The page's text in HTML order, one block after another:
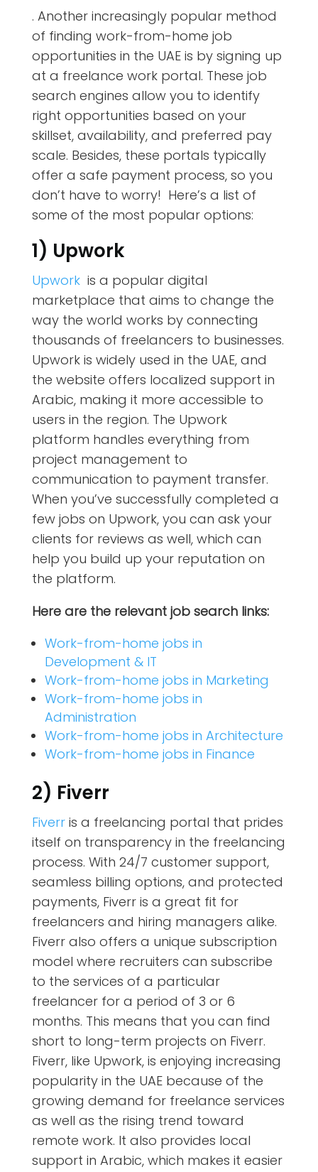
. Another increasingly popular method
of finding work-from-home job
opportunities in the UAE is by signing up
at a freelance work portal. These job
search engines allow you to identify
right opportunities based on your
skillset, availability, and preferred pay
scale. Besides, these portals typically
offer a safe payment process, so you
don’t have to worry! Here’s a list of
some of the most popular options:
1) Upwork
Upwork is a popular digital
marketplace that aims to change the
way the world works by connecting
thousands of freelancers to businesses.
Upwork is widely used in the UAE, and
the website offers localized support in
Arabic, making it more accessible to
users in the region. The Upwork
platform handles everything from
project management to
communication to payment transfer.
When you’ve successfully completed a
few jobs on Upwork, you can ask your
clients for reviews as well, which can
help you build up your reputation on
the platform.
Here are the relevant job search links:
Work-from-home jobs in
Development & IT
Work-from-home jobs in Marketing
Work-from-home jobs in
Administration
Work-from-home jobs in Architecture
Work-from-home jobs in Finance
2) Fiverr
Fiverris a freelancing portal that prides
itself on transparency in the freelancing
process. With 24/7 customer support,
seamless billing options, and protected
payments, Fiverr is a great fit for
freelancers and hiring managers alike.
Fiverr also offers a unique subscription
model where recruiters can subscribe
to the services of a particular
freelancer for a period of 3 or 6
months. This means that you can find
short to long-term projects on Fiverr.
Fiverr, like Upwork, is enjoying increasing
popularity in the UAE because of the
growing demand for freelance services
as well as the rising trend toward
remote work. It also provides local
support in Arabic, which makes it easier